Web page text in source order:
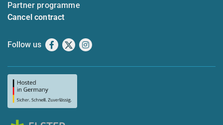
Partner programme
Cancel contract
Follow us Facebook
X Instagram